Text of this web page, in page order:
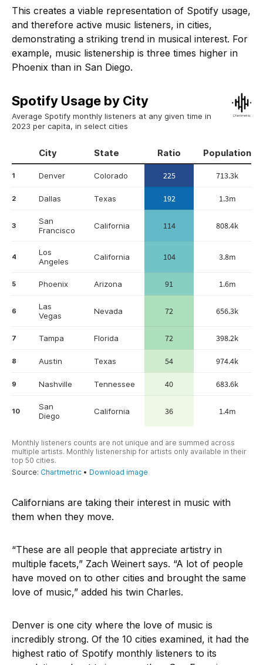
This creates a viable representation of Spotify usage,
and therefore active music listeners, in cities,
demonstrating a striking trend in musical interest. For
example, music listenership is three times higher in
Phoenix than in San Diego.
Californians are taking their interest in music with
them when they move.
“These are all people that appreciate artistry in
multiple facets,” Zach Weinert says. “A lot of people
have moved on to other cities and brought the same
love of music,” added his twin Charles.
Denver is one city where the love of music is
incredibly strong. Of the 10 cities examined, it had the
highest ratio of Spotify monthly listeners to its